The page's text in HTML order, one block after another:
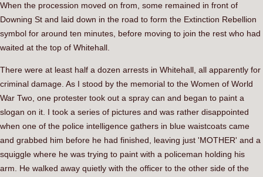
When the procession moved on from, some remained in front of
Downing St and laid down in the road to form the Extinction Rebellion
symbol for around ten minutes, before moving to join the rest who had
waited at the top of Whitehall.
There were at least half a dozen arrests in Whitehall, all apparently for
criminal damage. As I stood by the memorial to the Women of World
War Two, one protester took out a spray can and began to paint a
slogan on it. I took a series of pictures and was rather disappointed
when one of the police intelligence gathers in blue waistcoats came
and grabbed him before he had finished, leaving just 'MOTHER' and a
squiggle where he was trying to paint with a policeman holding his
arm. He walked away quietly with the officer to the other side of the